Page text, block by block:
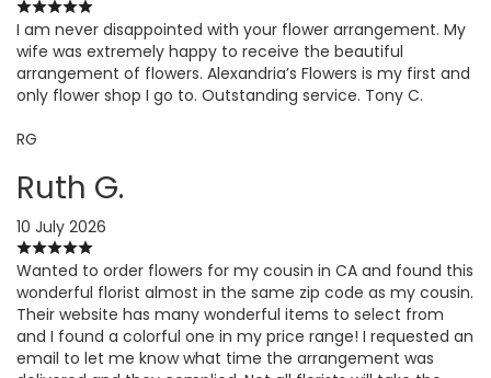
I am never disappointed with your flower arrangement. My
wife was extremely happy to receive the beautiful
arrangement of flowers. Alexandria’s Flowers is my first and
only flower shop I go to. Outstanding service. Tony C.
RG
Ruth G.
10 July 2026
Wanted to order flowers for my cousin in CA and found this
wonderful florist almost in the same zip code as my cousin.
Their website has many wonderful items to select from
and I found a colorful one in my price range! I requested an
email to let me know what time the arrangement was